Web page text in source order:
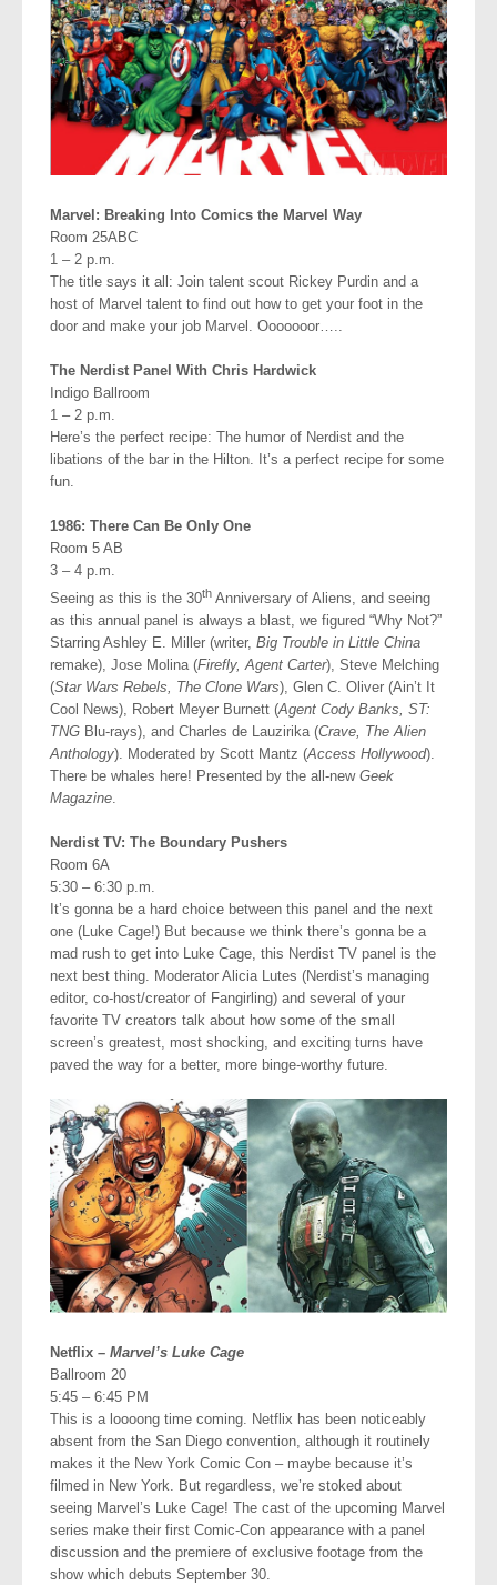
Marvel: Breaking Into Comics the Marvel Way
Room 25ABC
1 – 2 p.m.
The title says it all: Join talent scout Rickey Purdin and a
host of Marvel talent to find out how to get your foot in the
door and make your job Marvel. Ooooooor…..
The Nerdist Panel With Chris Hardwick
Indigo Ballroom
1 – 2 p.m.
Here’s the perfect recipe: The humor of Nerdist and the
libations of the bar in the Hilton. It’s a perfect recipe for some
fun.
1986: There Can Be Only One
Room 5 AB
3 – 4 p.m.
Seeing as this is the 30th Anniversary of Aliens, and seeing
as this annual panel is always a blast, we figured “Why Not?”
Starring Ashley E. Miller (writer, Big Trouble in Little China
remake), Jose Molina (Firefly, Agent Carter), Steve Melching
(Star Wars Rebels, The Clone Wars), Glen C. Oliver (Ain’t It
Cool News), Robert Meyer Burnett (Agent Cody Banks, ST:
TNG Blu-rays), and Charles de Lauzirika (Crave, The Alien
Anthology). Moderated by Scott Mantz (Access Hollywood).
There be whales here! Presented by the all-new Geek
Magazine.
Nerdist TV: The Boundary Pushers
Room 6A
5:30 – 6:30 p.m.
It’s gonna be a hard choice between this panel and the next
one (Luke Cage!) But because we think there’s gonna be a
mad rush to get into Luke Cage, this Nerdist TV panel is the
next best thing. Moderator Alicia Lutes (Nerdist’s managing
editor, co-host/creator of Fangirling) and several of your
favorite TV creators talk about how some of the small
screen’s greatest, most shocking, and exciting turns have
paved the way for a better, more binge-worthy future.
Netflix – Marvel’s Luke Cage
Ballroom 20
5:45 – 6:45 PM
This is a loooong time coming. Netflix has been noticeably
absent from the San Diego convention, although it routinely
makes it the New York Comic Con – maybe because it’s
filmed in New York. But regardless, we’re stoked about
seeing Marvel’s Luke Cage! The cast of the upcoming Marvel
series make their first Comic-Con appearance with a panel
discussion and the premiere of exclusive footage from the
show which debuts September 30.